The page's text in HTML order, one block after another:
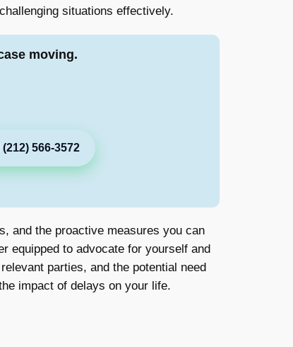
situations effectively.
moving.
566-3572
and the proactive measures you can
equipped to advocate for yourself and
parties, and the potential need
impact of delays on your life.